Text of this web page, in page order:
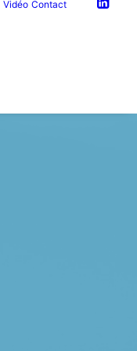
Vidéo Contact